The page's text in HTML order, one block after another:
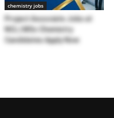
chemistry jobs
Project Associate Jobs at
NCL | MSc Chemistry
Candidates Apply Now